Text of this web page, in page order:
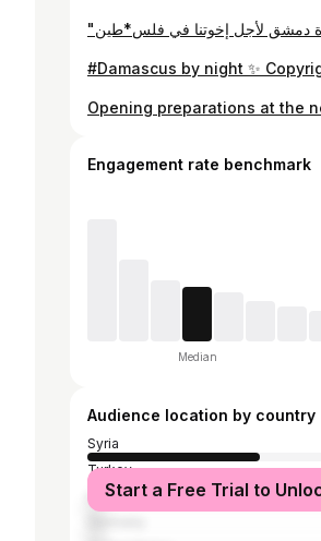
Engagement rate benchmark
Median
Audience location by country
Syria
Turkey
Lebanon
Start a Free Trial to